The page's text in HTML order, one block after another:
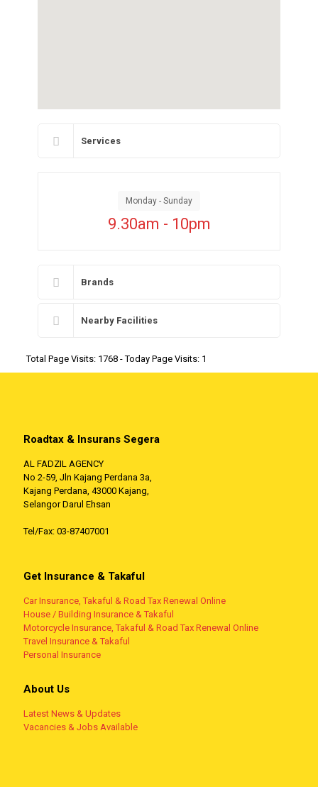
Services
Monday - Sunday
9.30am - 10pm
Brands
Nearby Facilities
Total Page Visits: 1768 - Today Page Visits: 1
Roadtax & Insurans Segera
AL FADZIL AGENCY
No 2-59, Jln Kajang Perdana 3a,
Kajang Perdana, 43000 Kajang,
Selangor Darul Ehsan
Tel/Fax: 03-87407001
Get Insurance & Takaful
Car Insurance, Takaful & Road Tax Renewal Online
House / Building Insurance & Takaful
Motorcycle Insurance, Takaful & Road Tax Renewal Online
Travel Insurance & Takaful
Personal Insurance
About Us
Latest News & Updates
Vacancies & Jobs Available